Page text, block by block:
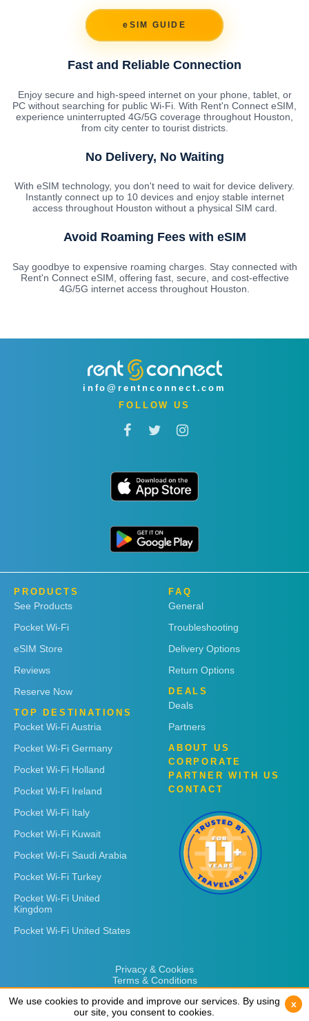
eSIM GUIDE
Fast and Reliable Connection
Enjoy secure and high-speed internet on your phone, tablet, or
PC without searching for public Wi-Fi. With Rent'n Connect eSIM,
experience uninterrupted 4G/5G coverage throughout Houston,
from city center to tourist districts.
No Delivery, No Waiting
With eSIM technology, you don't need to wait for device delivery.
Instantly connect up to 10 devices and enjoy stable internet
access throughout Houston without a physical SIM card.
Avoid Roaming Fees with eSIM
Say goodbye to expensive roaming charges. Stay connected with
Rent'n Connect eSIM, offering fast, secure, and cost-effective
4G/5G internet access throughout Houston.
info@rentnconnect.com
FOLLOW US
PRODUCTS
See Products
Pocket Wi-Fi
eSIM Store
Reviews
Reserve Now
TOP DESTINATIONS
Pocket Wi-Fi Austria
Pocket Wi-Fi Germany
Pocket Wi-Fi Holland
Pocket Wi-Fi Ireland
Pocket Wi-Fi Italy
Pocket Wi-Fi Kuwait
Pocket Wi-Fi Saudi Arabia
Pocket Wi-Fi Turkey
Pocket Wi-Fi United
Kingdom
Pocket Wi-Fi United States
FAQ
General
Troubleshooting
Delivery Options
Return Options
DEALS
Deals
Partners
ABOUT US
CORPORATE
PARTNER WITH US
CONTACT
Privacy & Cookies
Terms & Conditions
We use cookies to provide and improve our services. By using
our site, you consent to cookies.
x
We use cookies to provide and improve our services. By using
our site, you consent to cookies.
x